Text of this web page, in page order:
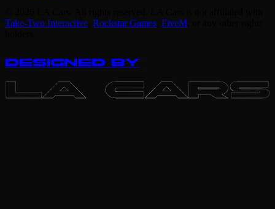
Take-Two Interactive Rockstar Games FiveM
DESIGNED BY
LA CARS